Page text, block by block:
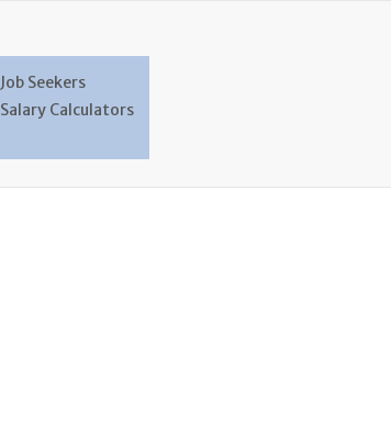
Job Seekers
Salary Calculators